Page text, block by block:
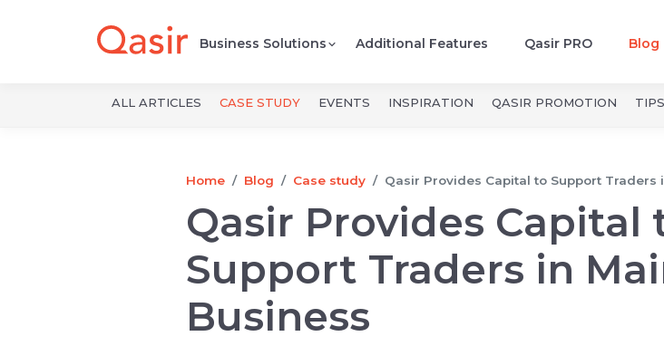
Business Solutions Additional Features Qasir PRO Blog
ALL ARTICLES CASE STUDY EVENTS INSPIRATION QASIR PROMOTION TIPS
Home Blog Case study Qasir Provides Capital to Support Traders
Qasir Provides Capital
Support Traders in
Business